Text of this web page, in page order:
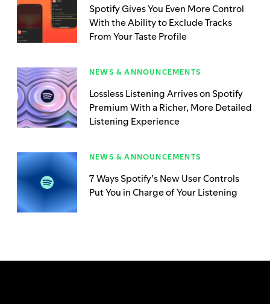
Spotify Gives You Even More Control
With the Ability to Exclude Tracks
From Your Taste Profile
NEWS & ANNOUNCEMENTS
Lossless Listening Arrives on Spotify
Premium With a Richer, More Detailed
Listening Experience
NEWS & ANNOUNCEMENTS
7 Ways Spotify’s New User Controls
Put You in Charge of Your Listening